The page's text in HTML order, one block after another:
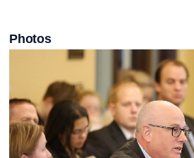
Photos